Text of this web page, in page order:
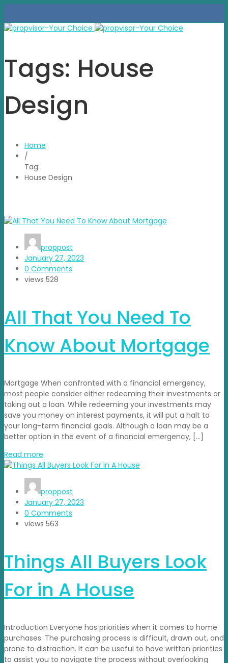
Tags: House
Design
Home
/
Tag:
House Design
proppost
January 27, 2023
0 Comments
views 528
All That You Need To
Know About Mortgage
Mortgage When confronted with a financial emergency,
most people consider either redeeming their investments or
taking out a loan. While redeeming your investments may
save you money on interest payments, it will put a halt to
your long-term financial goals. Although a loan may be a
better option in the event of a financial emergency, […]
Read more
proppost
January 27, 2023
0 Comments
views 563
Things All Buyers Look
For in A House
Introduction Everyone has priorities when it comes to home
purchases. The purchasing process is difficult, drawn out, and
prone to distraction. It can be useful to have written priorities
to assist you to navigate the process without overlooking